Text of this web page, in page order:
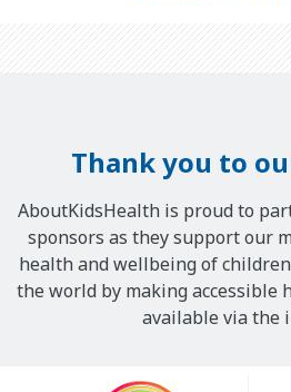
Thank you to
AboutKidsHealth is proud to
sponsors as they support our
health and wellbeing of
the world by making accessible
available via the